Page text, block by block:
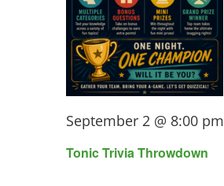
Tonic Trivia Throwdown
September 2 @ 8:00 pm